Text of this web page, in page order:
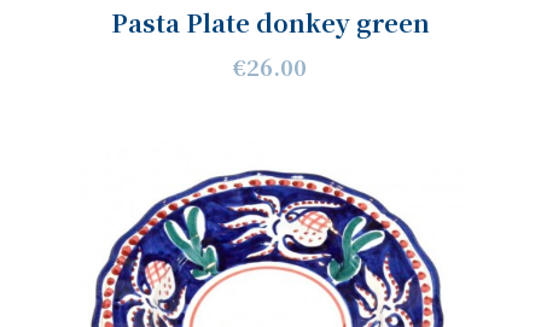
Pasta Plate donkey green
€26.00